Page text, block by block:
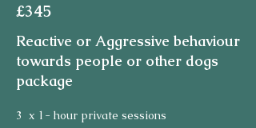
£345
Reactive or Aggressive behaviour
towards people or other dogs
package
3  x 1- hour private sessions